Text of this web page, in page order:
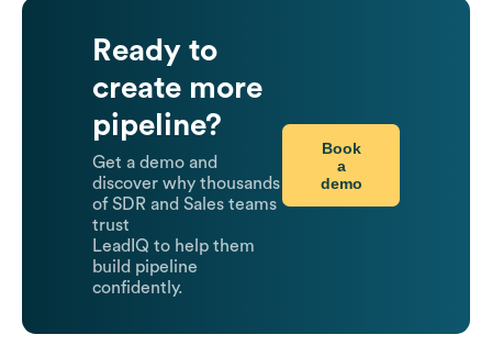
Ready to
create more
pipeline?
Get a demo and
discover why thousands
of SDR and Sales teams
trust
LeadIQ to help them
build pipeline
confidently.
Book
a
demo